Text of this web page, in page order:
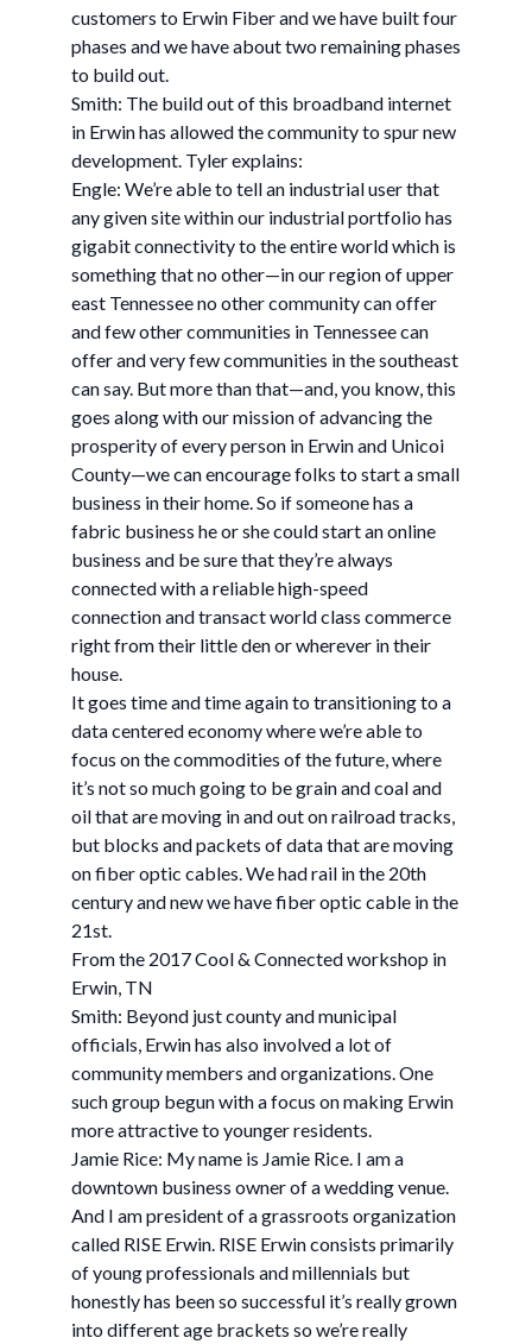
customers to Erwin Fiber and we have built four
phases and we have about two remaining phases
to build out.
Smith: The build out of this broadband internet
in Erwin has allowed the community to spur new
development. Tyler explains:
Engle: We’re able to tell an industrial user that
any given site within our industrial portfolio has
gigabit connectivity to the entire world which is
something that no other—in our region of upper
east Tennessee no other community can offer
and few other communities in Tennessee can
offer and very few communities in the southeast
can say. But more than that—and, you know, this
goes along with our mission of advancing the
prosperity of every person in Erwin and Unicoi
County—we can encourage folks to start a small
business in their home. So if someone has a
fabric business he or she could start an online
business and be sure that they’re always
connected with a reliable high-speed
connection and transact world class commerce
right from their little den or wherever in their
house.
It goes time and time again to transitioning to a
data centered economy where we’re able to
focus on the commodities of the future, where
it’s not so much going to be grain and coal and
oil that are moving in and out on railroad tracks,
but blocks and packets of data that are moving
on fiber optic cables. We had rail in the 20th
century and new we have fiber optic cable in the
21st.
From the 2017 Cool & Connected workshop in
Erwin, TN
Smith: Beyond just county and municipal
officials, Erwin has also involved a lot of
community members and organizations. One
such group begun with a focus on making Erwin
more attractive to younger residents.
Jamie Rice: My name is Jamie Rice. I am a
downtown business owner of a wedding venue.
And I am president of a grassroots organization
called RISE Erwin. RISE Erwin consists primarily
of young professionals and millennials but
honestly has been so successful it’s really grown
into different age brackets so we’re really